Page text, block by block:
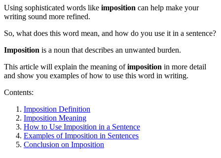
Using sophisticated words like imposition can help make your
writing sound more refined.
So, what does this word mean, and how do you use it in a sentence?
Imposition is a noun that describes an unwanted burden.
This article will explain the meaning ofimposition in more detail
and show you examples of how to use this word in writing.
Contents:
Imposition Definition
Imposition Meaning
How to Use Imposition in a Sentence
Examples of Imposition in Sentences
Conclusion on Imposition